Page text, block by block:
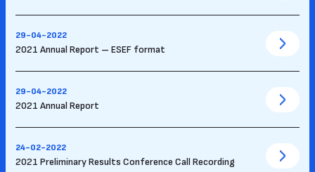
29-04-2022
2021 Annual Report – ESEF format
29-04-2022
2021 Annual Report
24-02-2022
2021 Preliminary Results Conference Call Recording